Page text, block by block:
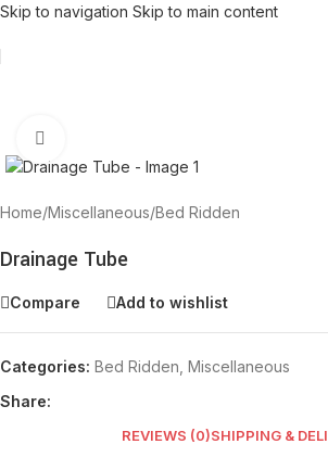
Skip to navigation Skip to main content
Home/Miscellaneous/Bed Ridden
Drainage Tube
Compare Add to wishlist
Categories: Bed Ridden Miscellaneous
Share:
REVIEWS (0)SHIPPING &